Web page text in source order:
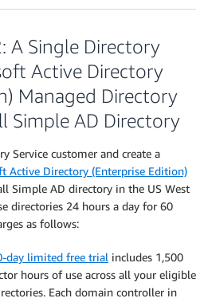
A Single Directory
Active Directory
Managed Directory
Simple AD Directory
Service customer and create a
Active Directory (Enterprise Edition)
Simple AD directory in the US West
directories 24 hours a day for 60
as follows:
day limited free trial includes 1,500
hours of use across all your eligible
Each domain controller in